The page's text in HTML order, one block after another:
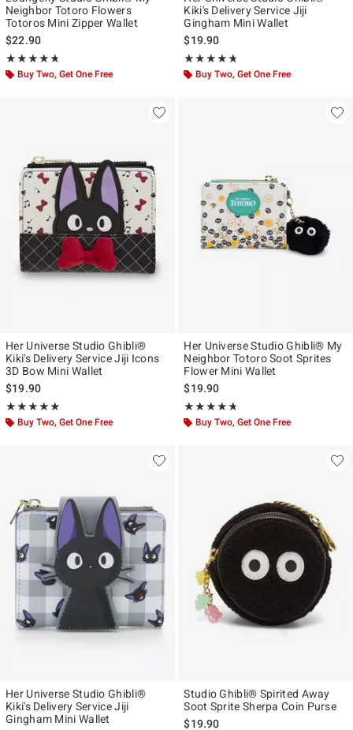
Neighbor Totoro Flowers
Totoros Mini Zipper Wallet
$22.90
★★★★★
Rating, 4.706 out of 5
★★★★★
Buy Two, Get One Free
Kiki's Delivery Service Jiji
Gingham Mini Wallet
$19.90
★★★★★
Rating, 4.673 out of 5
★★★★★
Buy Two, Get One Free
Her Universe Studio Ghibli®
Kiki's Delivery Service Jiji Icons
3D Bow Mini Wallet
$19.90
★★★★★
Rating, 4.929 out of 5
★★★★★
Buy Two, Get One Free
Her Universe Studio Ghibli® My
Neighbor Totoro Soot Sprites
Flower Mini Wallet
$19.90
★★★★★
Rating, 4.667 out of 5
★★★★★
Buy Two, Get One Free
Her Universe Studio Ghibli®
Kiki's Delivery Service Jiji
Gingham Mini Wallet
Studio Ghibli® Spirited Away
Soot Sprite Sherpa Coin Purse
$19.90